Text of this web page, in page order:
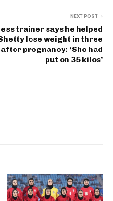
NEXT POST
trainer says he helped
lose weight in three
pregnancy: ‘She had
put on 35 kilos’